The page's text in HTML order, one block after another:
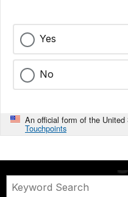
Yes
No
An official form of the
Touchpoints